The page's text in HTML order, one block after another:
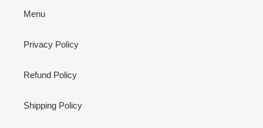
Menu
Privacy Policy
Refund Policy
Shipping Policy